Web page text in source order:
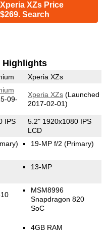
Xperia XZs Price
$269. Search
Highlights
Xperia XZs
09-
Xperia XZs(Launched
2017-02-01)
IPS
5.2" 1920x1080 IPS
LCD
19-MP f/2 (Primary)
13-MP
MSM8996
Snapdragon 820
SoC
4GB RAM